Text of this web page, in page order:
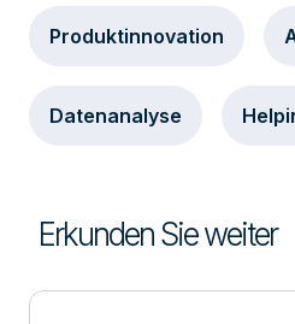
Produktinnovation
Datenanalyse
Erkunden Sie weiter